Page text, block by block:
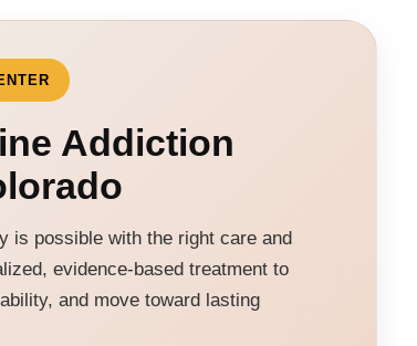
Addiction
is possible with the right care and
evidence-based treatment to
and move toward lasting